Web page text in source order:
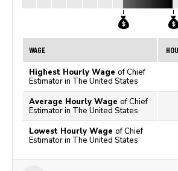
WAGE
Highest Hourly Wage of Chief
Estimator in The United States
Average Hourly Wage of Chief
Estimator in The United States
Lowest Hourly Wage of Chief
Estimator in The United States